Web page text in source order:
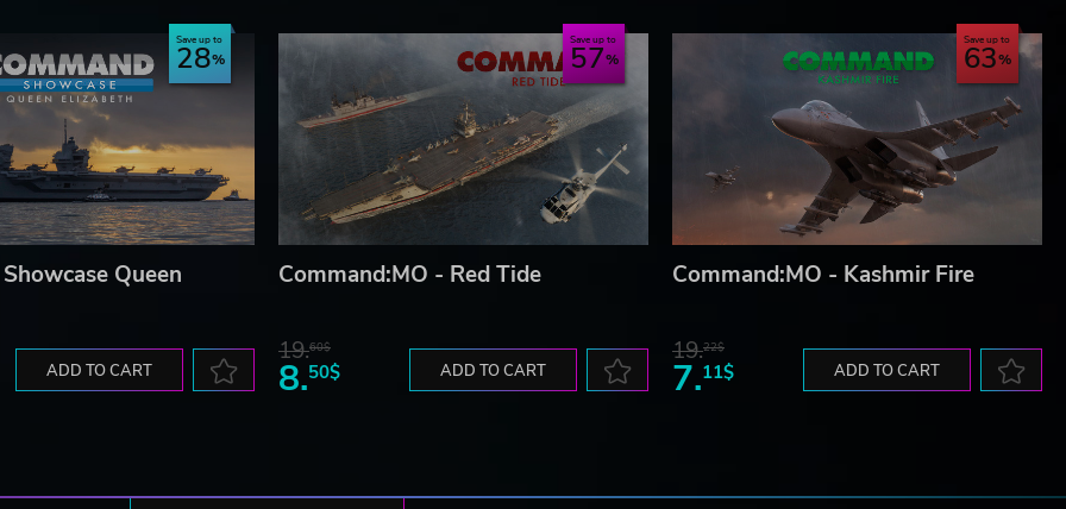
Save up to
28
Queen
ADD TO CART
Save up to
57
Command:MO - Red Tide
19.60$
8.50$ ADD TO CART
Save up to
63
Command:MO - Kashmir Fire
19.22$
7.11$ ADD TO CART